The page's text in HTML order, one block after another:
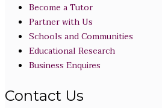
Become a Tutor
Partner with Us
Schools and Communities
Educational Research
Business Enquires
Contact Us